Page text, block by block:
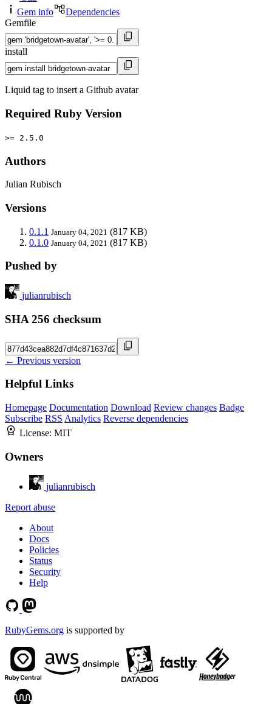
Gem info
Dependencies
Gemfile
install
Liquid tag to insert a Github avatar
Required Ruby Version
>= 2.5.0
Authors
Julian Rubisch
Versions
0.1.1 January 04, 2021 (817 KB)
0.1.0 January 04, 2021 (817 KB)
Pushed by
julianrubisch
SHA 256 checksum
← Previous version
Helpful Links
Homepage Documentation Download Review changes Badge
Subscribe RSS Analytics Reverse dependencies
License: MIT
Owners
julianrubisch
Report abuse
About
Docs
Policies
Status
Security
Help
RubyGems.org is supported by